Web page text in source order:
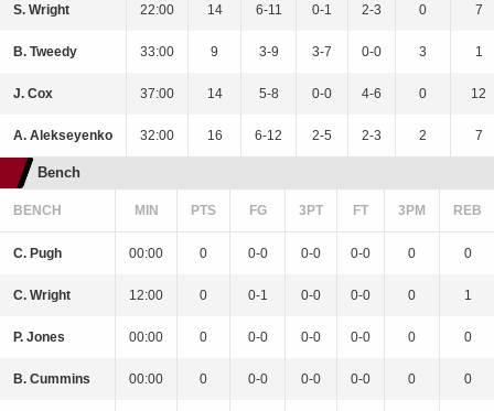
S. Wright 22:00 14 6-11 0-1 2-3 0 7
B. Tweedy 33:00 9 3-9 3-7 0-0 3 1
J. Cox 37:00 14 5-8 0-0 4-6 0 12
A. Alekseyenko 32:00 16 6-12 2-5 2-3 2 7
Bench
BENCH MIN PTS FG 3PT FT 3PM REB
C. Pugh 00:00 0 0-0 0-0 0-0 0 0
C. Wright 12:00 0 0-1 0-0 0-0 0 1
P. Jones 00:00 0 0-0 0-0 0-0 0 0
B. Cummins 00:00 0 0-0 0-0 0-0 0 0